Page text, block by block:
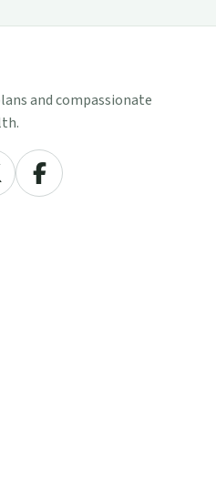
and compassionate